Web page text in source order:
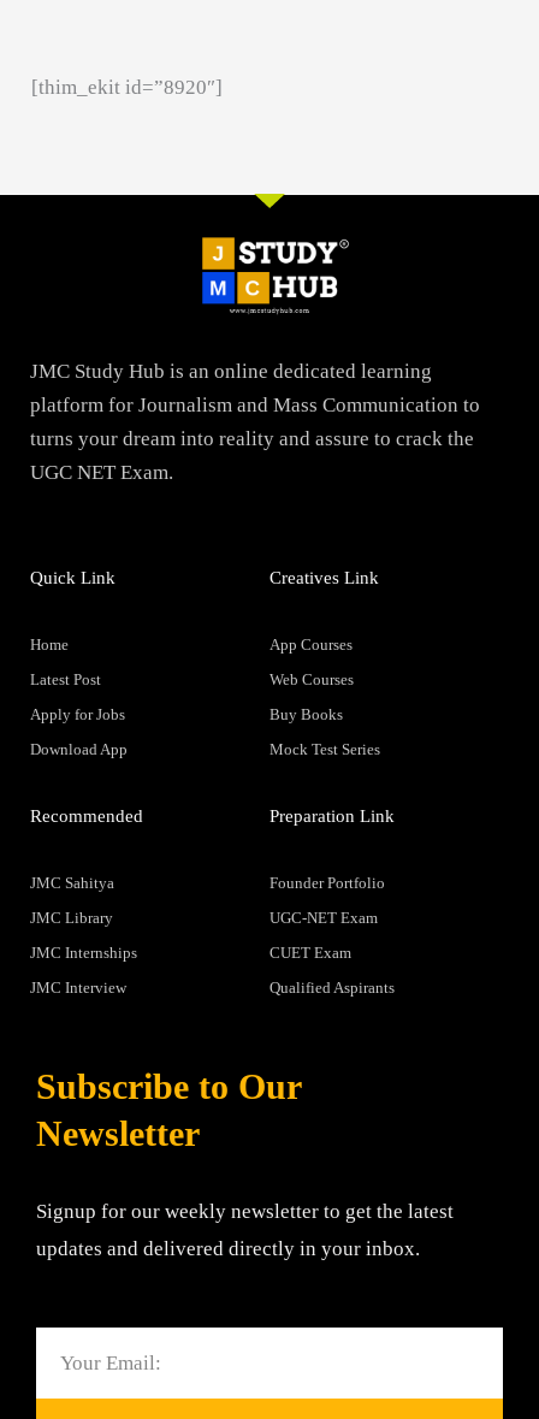
[thim_ekit id=”8920″]
JMC Study Hub is an online dedicated learning
platform for Journalism and Mass Communication to
turns your dream into reality and assure to crack the
UGC NET Exam.
Quick Link
Home
Latest Post
Apply for Jobs
Download App
Creatives Link
App Courses
Web Courses
Buy Books
Mock Test Series
Recommended
JMC Sahitya
JMC Library
JMC Internships
JMC Interview
Preparation Link
Founder Portfolio
UGC-NET Exam
CUET Exam
Qualified Aspirants
Subscribe to Our
Newsletter
Signup for our weekly newsletter to get the latest
updates and delivered directly in your inbox.